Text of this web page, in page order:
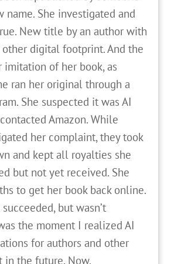
name. She investigated and
New title by an author with
other digital footprint. And the
imitation of her book, as
ran her original through a
She suspected it was AI
Amazon. While
her complaint, they took
and kept all royalties she
but not yet received. She
to get her book back online.
but wasn’t
the moment I realized AI
for authors and other
in the future. Now.